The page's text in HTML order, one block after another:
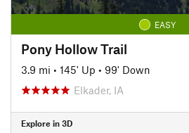
EASY
Pony Hollow Trail
3.9 mi • 145' Up • 99' Down
Elkader, IA
Explore in 3D